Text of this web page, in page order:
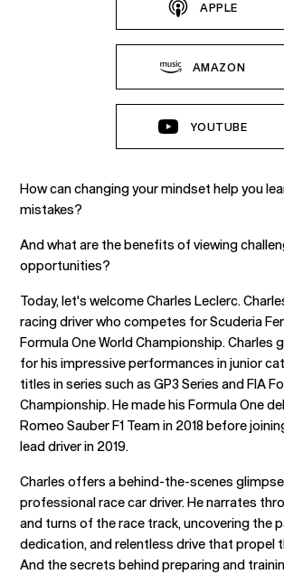
APPLE
AMAZON
YOUTUBE
How can changing your mindset help you
mistakes?
And what are the benefits of viewing
opportunities?
Today, let's welcome Charles Leclerc.
racing driver who competes for Scuderia
Formula One World Championship. Charles
for his impressive performances in junior
titles in series such as GP3 Series and FIA
Championship. He made his Formula One
Romeo Sauber F1 Team in 2018 before
lead driver in 2019.
Charles offers a behind-the-scenes
professional race car driver. He narrates
and turns of the race track, uncovering the
dedication, and relentless drive that propel
And the secrets behind preparing and